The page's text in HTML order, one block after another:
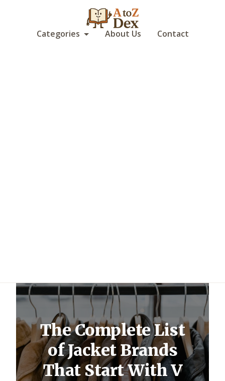
Categories About Us Contact
The Complete List
of Jacket Brands
That Start With V